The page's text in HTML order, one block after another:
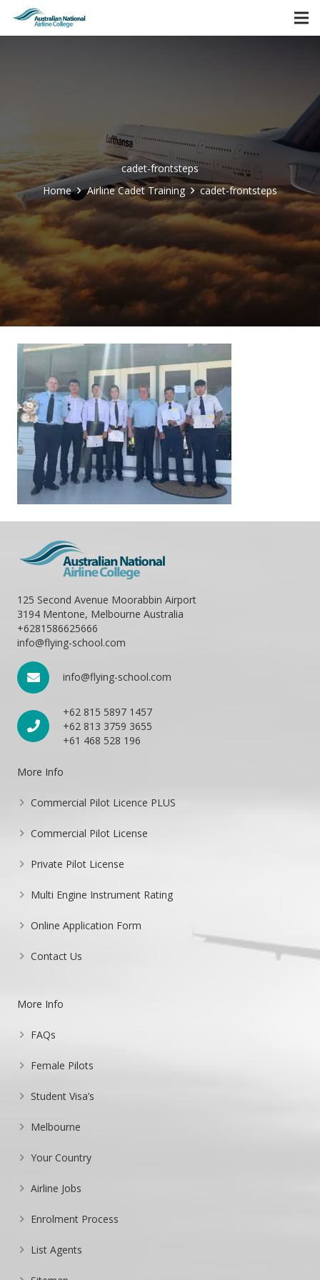
cadet-frontsteps
Home
Airline Cadet Training cadet-frontsteps
125 Second Avenue Moorabbin Airport
3194 Mentone, Melbourne Australia
+6281586625666
info@flying-school.com
info@flying-school.com
+62 815 5897 1457
+62 813 3759 3655
+61 468 528 196
More Info
Commercial Pilot Licence PLUS
Commercial Pilot License
Private Pilot License
Multi Engine Instrument Rating
Online Application Form
Contact Us
More Info
FAQs
Female Pilots
Student Visa’s
Melbourne
Your Country
Airline Jobs
Enrolment Process
List Agents